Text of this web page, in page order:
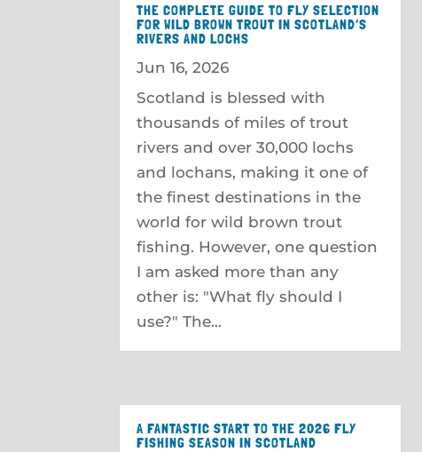
THE COMPLETE GUIDE TO FLY SELECTION
FOR WILD BROWN TROUT IN SCOTLAND’S
RIVERS AND LOCHS
Jun 16, 2026
Scotland is blessed with
thousands of miles of trout
rivers and over 30,000 lochs
and lochans, making it one of
the finest destinations in the
world for wild brown trout
fishing. However, one question
I am asked more than any
other is: "What fly should I
use?" The...
A FANTASTIC START TO THE 2026 FLY
FISHING SEASON IN SCOTLAND